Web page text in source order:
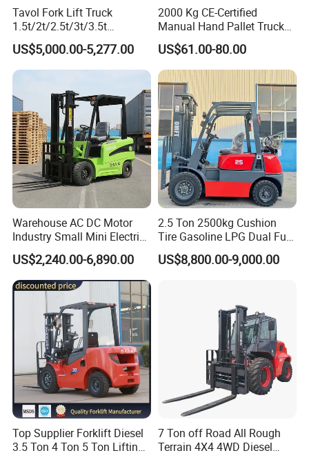
Tavol Fork Lift Truck
1.5t/2t/2.5t/3t/3.5t
Electric/Diesel Forklift Price
with Attachment
US$5,000.00-5,277.00
2000 Kg CE-Certified
Manual Hand Pallet Truck
with Ergonomic Handle and
Dual Wheels
US$61.00-80.00
Warehouse AC DC Motor
Industry Small Mini Electri
Forklift Walking Frok Lift
Forklift Truck Pallet Battery
Diesel 4 Wheel Offroad
Telescopic Electric Forklift
US$2,240.00-6,890.00
2.5 Ton 2500kg Cushion
Tire Gasoline LPG Dual Fuel
Forklift Trucks
US$8,800.00-9,000.00
Top Supplier Forklift Diesel
3.5 Ton 4 Ton 5 Ton Lifting
7 Ton off Road All Rough
Terrain 4X4 4WD Diesel